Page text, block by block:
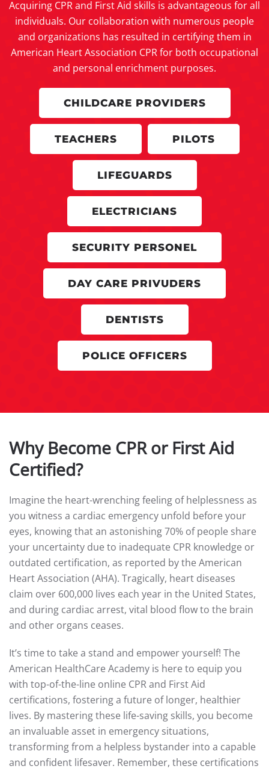
Acquiring CPR and First Aid skills is advantageous for all
individuals. Our collaboration with numerous people
and organizations has resulted in certifying them in
American Heart Association CPR for both occupational
and personal enrichment purposes.
CHILDCARE PROVIDERS
TEACHERS PILOTS
LIFEGUARDS
ELECTRICIANS
SECURITY PERSONEL
DAY CARE PRIVUDERS
DENTISTS
POLICE OFFICERS
Why Become CPR or First Aid
Certified?
Imagine the heart-wrenching feeling of helplessness as
you witness a cardiac emergency unfold before your
eyes, knowing that an astonishing 70% of people share
your uncertainty due to inadequate CPR knowledge or
outdated certification, as reported by the American
Heart Association (AHA). Tragically, heart diseases
claim over 600,000 lives each year in the United States,
and during cardiac arrest, vital blood flow to the brain
and other organs ceases.
It’s time to take a stand and empower yourself! The
American HealthCare Academy is here to equip you
with top-of-the-line online CPR and First Aid
certifications, fostering a future of longer, healthier
lives. By mastering these life-saving skills, you become
an invaluable asset in emergency situations,
transforming from a helpless bystander into a capable
and confident lifesaver. Remember, these certifications